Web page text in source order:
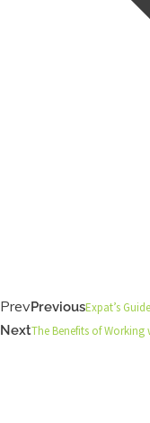
PrevPreviousExpat’s
NextThe Benefits of